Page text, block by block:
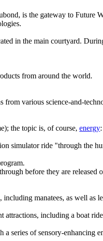
is the gateway to Future
in the main courtyard.
from around the world.
from various science-and-
the topic is, of course, energy
simulator ride "through the
before they are released
manatees, as well as
attractions, including a boat
a series of sensory-enhancing